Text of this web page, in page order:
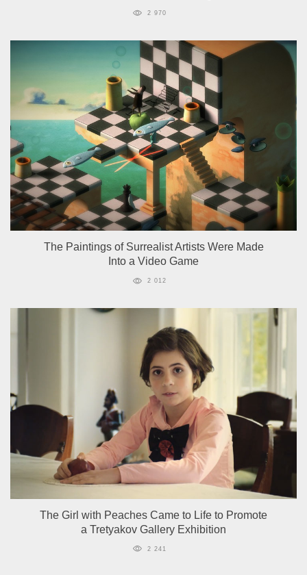
2 970
The Paintings of Surrealist Artists Were Made
Into a Video Game
2 012
The Girl with Peaches Came to Life to Promote
a Tretyakov Gallery Exhibition
2 241